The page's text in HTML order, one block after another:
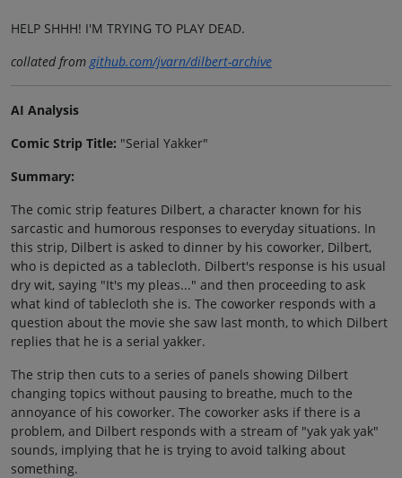
HELP SHHH! I'M TRYING TO PLAY DEAD.
collated from github.com/jvarn/dilbert-archive
AI Analysis
Comic Strip Title: "Serial Yakker"
Summary:
The comic strip features Dilbert, a character known for his
sarcastic and humorous responses to everyday situations. In
this strip, Dilbert is asked to dinner by his coworker, Dilbert,
who is depicted as a tablecloth. Dilbert's response is his usual
dry wit, saying "It's my pleas..." and then proceeding to ask
what kind of tablecloth she is. The coworker responds with a
question about the movie she saw last month, to which Dilbert
replies that he is a serial yakker.
The strip then cuts to a series of panels showing Dilbert
changing topics without pausing to breathe, much to the
annoyance of his coworker. The coworker asks if there is a
problem, and Dilbert responds with a stream of "yak yak yak"
sounds, implying that he is trying to avoid talking about
something.